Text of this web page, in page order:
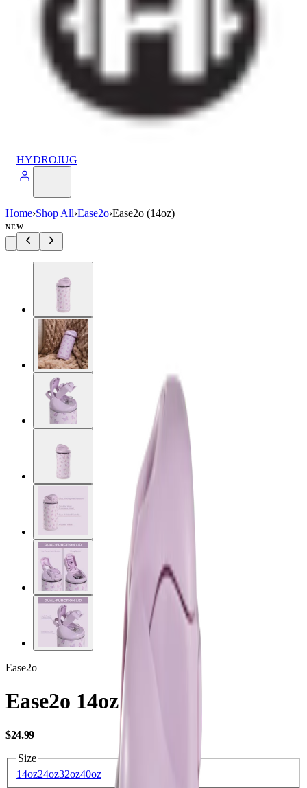
HYDROJUG
Home›Shop All›Ease2o›Ease2o (14oz)
NEW
Ease2o
Ease2o 14oz
$24.99USD
Size
14oz24oz32oz40oz